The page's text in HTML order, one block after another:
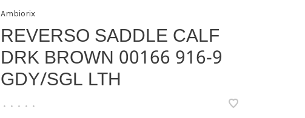
Ambiorix
REVERSO SADDLE CALF
DRK BROWN 00166 916-9
GDY/SGL LTH
• • • • •